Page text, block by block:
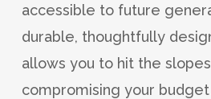
accessible to future
durable, thoughtfully
allows you to hit the
compromising your budget